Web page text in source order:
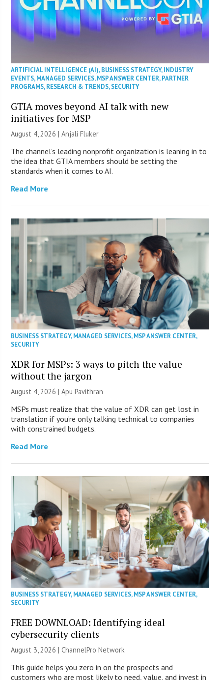
ARTIFICIAL INTELLIGENCE (AI),BUSINESS STRATEGY,INDUSTRY
EVENTS,MANAGED SERVICES,MSP ANSWER CENTER,PARTNER
PROGRAMS,RESEARCH & TRENDS,SECURITY
GTIA moves beyond AI talk with new
initiatives for MSP
August 4, 2026 |Anjali Fluker
The channel’s leading nonprofit organization is leaning in to
the idea that GTIA members should be setting the
standards when it comes to AI.
Read More
BUSINESS STRATEGY,MANAGED SERVICES,MSP ANSWER CENTER,
SECURITY
XDR for MSPs: 3 ways to pitch the value
without the jargon
August 4, 2026 | Apu Pavithran
MSPs must realize that the value of XDR can get lost in
translation if you’re only talking technical to companies
with constrained budgets.
Read More
BUSINESS STRATEGY,MANAGED SERVICES,MSP ANSWER CENTER,
SECURITY
FREE DOWNLOAD: Identifying ideal
cybersecurity clients
August 3, 2026 |ChannelPro Network
This guide helps you zero in on the prospects and
customers who are most likely to need, value, and invest in